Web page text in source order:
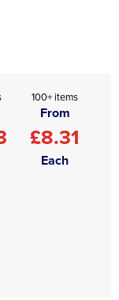
100+ items
From
£8.31
Each